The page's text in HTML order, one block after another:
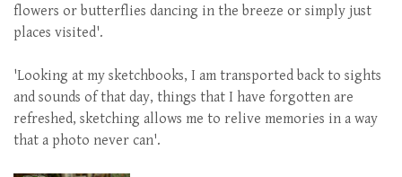
flowers or butterflies dancing in the breeze or simply just
places visited'.
'Looking at my sketchbooks, I am transported back to sights
and sounds of that day, things that I have forgotten are
refreshed, sketching allows me to relive memories in a way
that a photo never can'.